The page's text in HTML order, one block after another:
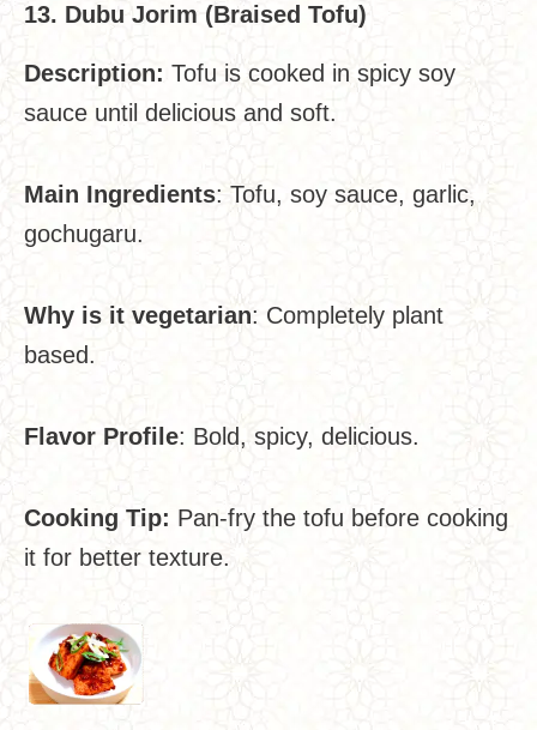
13. Dubu Jorim (Braised Tofu)
Description: Tofu is cooked in spicy soy
sauce until delicious and soft.
Main Ingredients: Tofu, soy sauce, garlic,
gochugaru.
Why is it vegetarian: Completely plant
based.
Flavor Profile: Bold, spicy, delicious.
Cooking Tip: Pan-fry the tofu before cooking
it for better texture.